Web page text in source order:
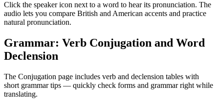
Click the speaker icon next to a word to hear its pronunciation. The
audio lets you compare British and American accents and practice
natural pronunciation.
Grammar: Verb Conjugation and Word
Declension
The Conjugation page includes verb and declension tables with
short grammar tips — quickly check forms and grammar right while
translating.